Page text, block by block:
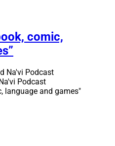
comic,
Podcast
language and games"